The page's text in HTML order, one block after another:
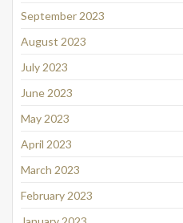
September 2023
August 2023
July 2023
June 2023
May 2023
April 2023
March 2023
February 2023